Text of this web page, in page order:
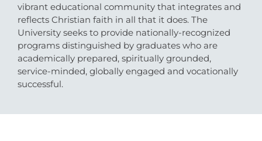
vibrant educational community that integrates and
reflects Christian faith in all that it does. The
University seeks to provide nationally-recognized
programs distinguished by graduates who are
academically prepared, spiritually grounded,
service-minded, globally engaged and vocationally
successful.